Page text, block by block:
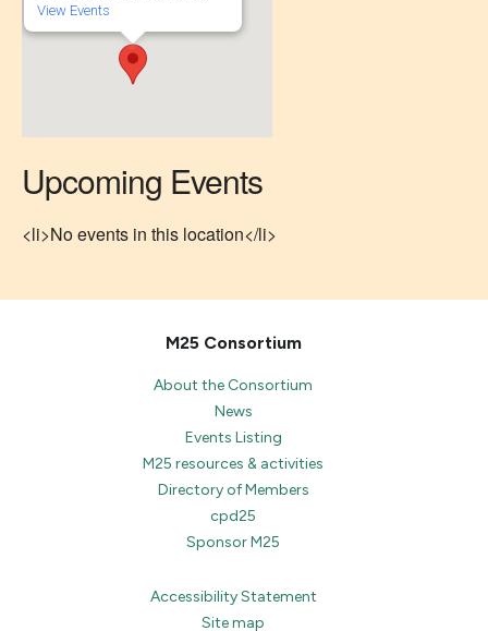
View Events
Upcoming Events
<li>No events in this location</li>
M25 Consortium
About the Consortium
News
Events Listing
M25 resources & activities
Directory of Members
cpd25
Sponsor M25
Accessibility Statement
Site map